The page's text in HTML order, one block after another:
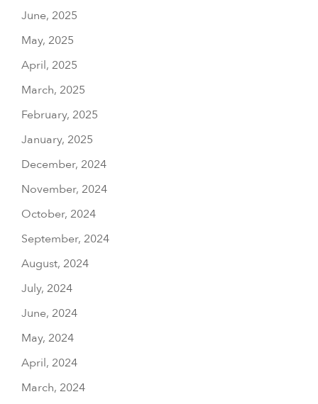
June, 2025
May, 2025
April, 2025
March, 2025
February, 2025
January, 2025
December, 2024
November, 2024
October, 2024
September, 2024
August, 2024
July, 2024
June, 2024
May, 2024
April, 2024
March, 2024